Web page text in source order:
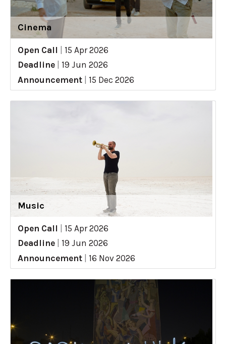
Cinema
Open Call
15 Apr 2026
Deadline
19 Jun 2026
Announcement
15 Dec 2026
Music
Open Call
15 Apr 2026
Deadline
19 Jun 2026
Announcement
16 Nov 2026